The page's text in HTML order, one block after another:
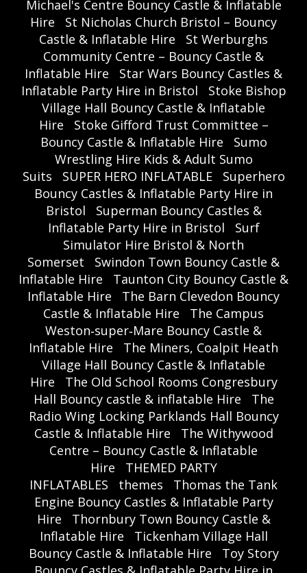
Michael's Centre Bouncy Castle & Inflatable
Hire
St Nicholas Church Bristol – Bouncy
Castle & Inflatable Hire
St Werburghs
Community Centre – Bouncy Castle &
Inflatable Hire
Star Wars Bouncy Castles &
Inflatable Party Hire in Bristol
Stoke Bishop
Village Hall Bouncy Castle & Inflatable
Hire
Stoke Gifford Trust Committee –
Bouncy Castle & Inflatable Hire
Sumo
Wrestling Hire Kids & Adult Sumo
Suits
SUPER HERO INFLATABLE
Superhero
Bouncy Castles & Inflatable Party Hire in
Bristol
Superman Bouncy Castles &
Inflatable Party Hire in Bristol
Surf
Simulator Hire Bristol & North
Somerset
Swindon Town Bouncy Castle &
Inflatable Hire
Taunton City Bouncy Castle &
Inflatable Hire
The Barn Clevedon Bouncy
Castle & Inflatable Hire
The Campus
Weston‑super‑Mare Bouncy Castle &
Inflatable Hire
The Miners, Coalpit Heath
Village Hall Bouncy Castle & Inflatable
Hire
The Old School Rooms Congresbury
Hall Bouncy castle & inflatable Hire
The
Radio Wing Locking Parklands Hall Bouncy
Castle & Inflatable Hire
The Withywood
Centre – Bouncy Castle & Inflatable
Hire
THEMED PARTY
INFLATABLES
themes
Thomas the Tank
Engine Bouncy Castles & Inflatable Party
Hire
Thornbury Town Bouncy Castle &
Inflatable Hire
Tickenham Village Hall
Bouncy Castle & Inflatable Hire
Toy Story